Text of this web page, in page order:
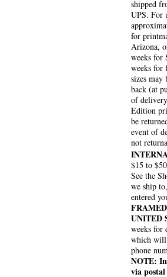
shipped
UPS. For
for
Arizona,
weeks for
weeks for
sizes may
back (at
of
Edition
be
event of
not
$15 to
See the
we ship
entered
UNITED
weeks for
which will
phone
NOTE:
via